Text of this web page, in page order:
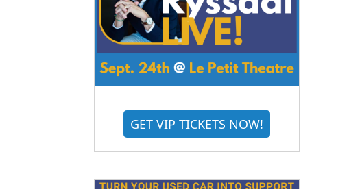
GET VIP TICKETS NOW!